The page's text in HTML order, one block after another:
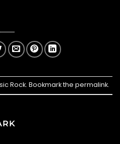
Rock. Bookmark the permalink.